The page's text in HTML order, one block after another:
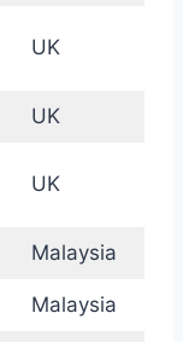
UK
UK
UK
Malaysia
Malaysia